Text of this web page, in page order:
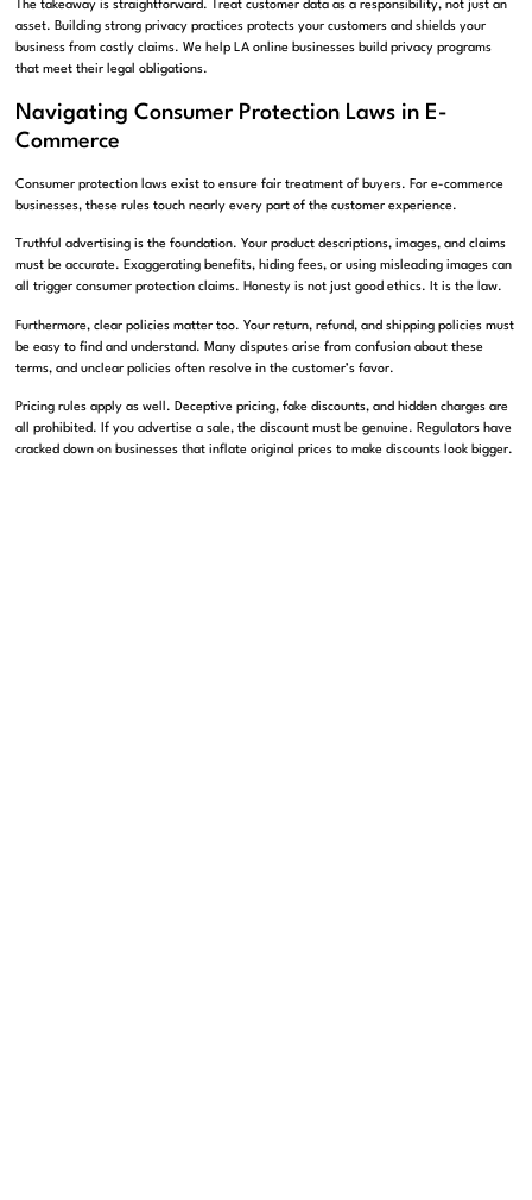
The takeaway is straightforward. Treat customer data as a responsibility, not just an
asset. Building strong privacy practices protects your customers and shields your
business from costly claims. We help LA online businesses build privacy programs
that meet their legal obligations.
Navigating Consumer Protection Laws in E-
Commerce
Consumer protection laws exist to ensure fair treatment of buyers. For e-commerce
businesses, these rules touch nearly every part of the customer experience.
Truthful advertising is the foundation. Your product descriptions, images, and claims
must be accurate. Exaggerating benefits, hiding fees, or using misleading images can
all trigger consumer protection claims. Honesty is not just good ethics. It is the law.
Furthermore, clear policies matter too. Your return, refund, and shipping policies must
be easy to find and understand. Many disputes arise from confusion about these
terms, and unclear policies often resolve in the customer’s favor.
Pricing rules apply as well. Deceptive pricing, fake discounts, and hidden charges are
all prohibited. If you advertise a sale, the discount must be genuine. Regulators have
cracked down on businesses that inflate original prices to make discounts look bigger.